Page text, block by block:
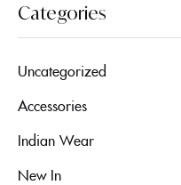
Categories
Uncategorized
Accessories
Indian Wear
New In